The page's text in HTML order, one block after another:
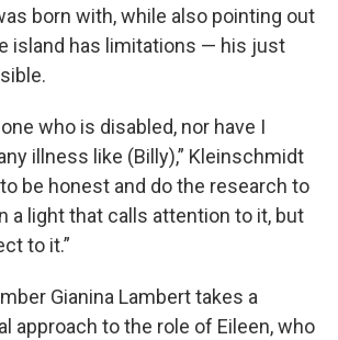
born with, while also pointing out
island has limitations — his just
who is disabled, nor have I
illness like (Billy),” Kleinschmidt
be honest and do the research to
a light that calls attention to it, but
to it.”
Gianina Lambert takes a
approach to the role of Eileen, who